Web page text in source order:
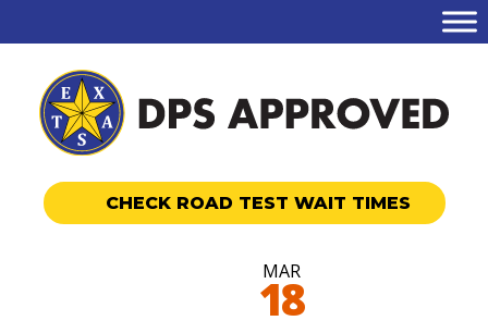
CHECK ROAD TEST WAIT TIMES
MAR
18